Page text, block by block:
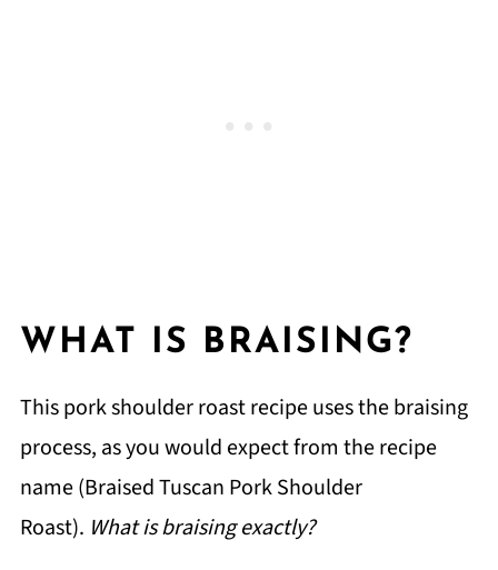
WHAT IS BRAISING?
This pork shoulder roast recipe uses the braising
process, as you would expect from the recipe
name (Braised Tuscan Pork Shoulder
Roast). What is braising exactly?